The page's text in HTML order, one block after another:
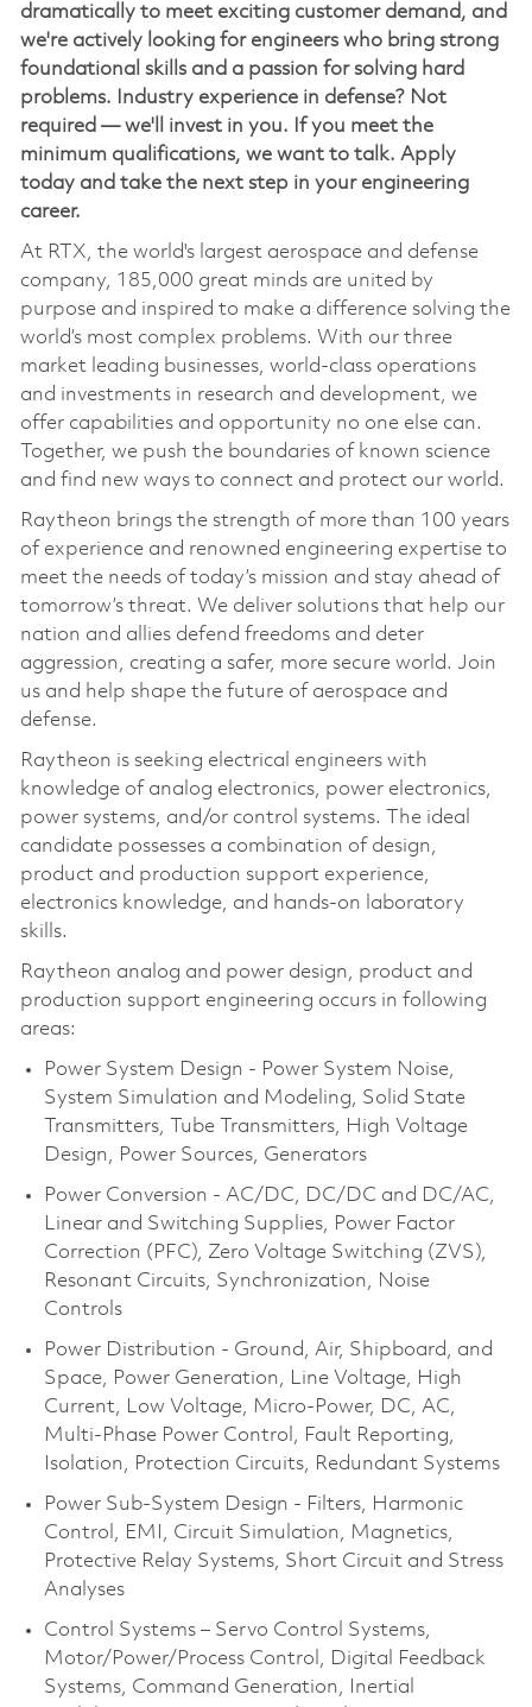
dramatically to meet exciting customer demand, and
we're actively looking for engineers who bring strong
foundational skills and a passion for solving hard
problems. Industry experience in defense? Not
required — we'll invest in you. If you meet the
minimum qualifications, we want to talk. Apply
today and take the next step in your engineering
career.
At RTX, the world's largest aerospace and defense
company, 185,000 great minds are united by
purpose and inspired to make a difference solving the
world’s most complex problems. With our three
market leading businesses, world-class operations
and investments in research and development, we
offer capabilities and opportunity no one else can.
Together, we push the boundaries of known science
and find new ways to connect and protect our world.
Raytheon brings the strength of more than 100 years
of experience and renowned engineering expertise to
meet the needs of today’s mission and stay ahead of
tomorrow’s threat. We deliver solutions that help our
nation and allies defend freedoms and deter
aggression, creating a safer, more secure world. Join
us and help shape the future of aerospace and
defense.
Raytheon is seeking electrical engineers with
knowledge of analog electronics, power electronics,
power systems, and/or control systems. The ideal
candidate possesses a combination of design,
product and production support experience,
electronics knowledge, and hands-on laboratory
skills.
Raytheon analog and power design, product and
production support engineering occurs in following
areas:
Power System Design - Power System Noise,
System Simulation and Modeling, Solid State
Transmitters, Tube Transmitters, High Voltage
Design, Power Sources, Generators
Power Conversion - AC/DC, DC/DC and DC/AC,
Linear and Switching Supplies, Power Factor
Correction (PFC), Zero Voltage Switching (ZVS),
Resonant Circuits, Synchronization, Noise
Controls
Power Distribution - Ground, Air, Shipboard, and
Space, Power Generation, Line Voltage, High
Current, Low Voltage, Micro-Power, DC, AC,
Multi-Phase Power Control, Fault Reporting,
Isolation, Protection Circuits, Redundant Systems
Power Sub-System Design - Filters, Harmonic
Control, EMI, Circuit Simulation, Magnetics,
Protective Relay Systems, Short Circuit and Stress
Analyses
Control Systems – Servo Control Systems,
Motor/Power/Process Control, Digital Feedback
Systems, Command Generation, Inertial